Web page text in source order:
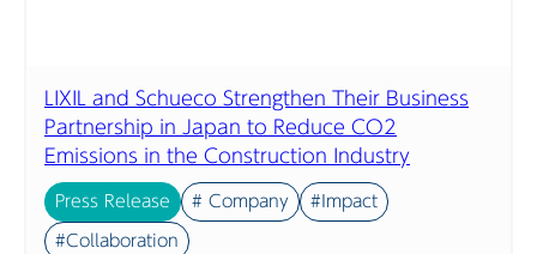
LIXIL and Schueco Strengthen Their Business
Partnership in Japan to Reduce CO2
Emissions in the Construction Industry
Press Release # Company #Impact
#Collaboration